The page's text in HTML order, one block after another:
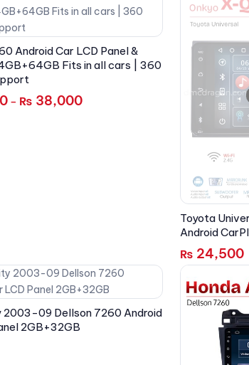
Android Car LCD Panel &
Fits in all cars | 360
– ₨ 38,000
Toyota
Android
₨ 24,500
2003-09 Dellson 7260 Android
2GB+32GB